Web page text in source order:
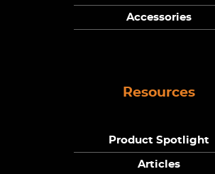
Accessories
Resources
Product Spotlight
Articles